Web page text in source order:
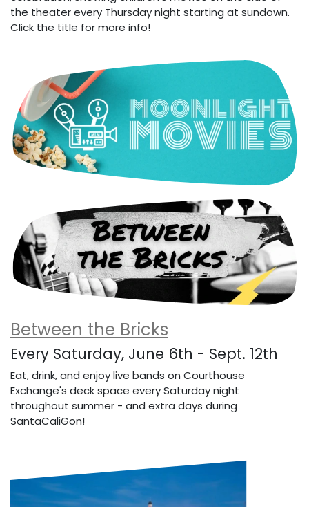
the theater every Thursday night starting at sundown.
Click the title for more info!
Between the Bricks
Every Saturday, June 6th - Sept. 12th
Eat, drink, and enjoy live bands on Courthouse
Exchange's deck space every Saturday night
throughout summer - and extra days during
SantaCaliGon!